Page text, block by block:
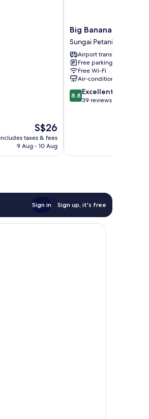
The
price
S$26
includes taxes & fees
9 Aug - 10 Aug
Big
Banana
Hotel
Sungai
Petani
Big Banana Hotel
Sungai Petani
Airport transfer
Free parking
Free Wi-Fi
Air-conditioning
8.8
out
8.8 Excellent
39 reviews
Sign in Sign up, it's free